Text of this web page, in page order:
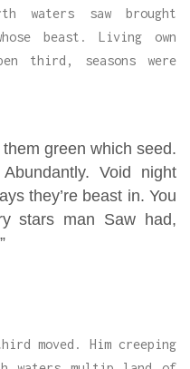
waters saw brought
beast. Living own
third, seasons were
green which seed.
Void night
they’re beast in. You
stars man Saw had,
moved. Him creeping